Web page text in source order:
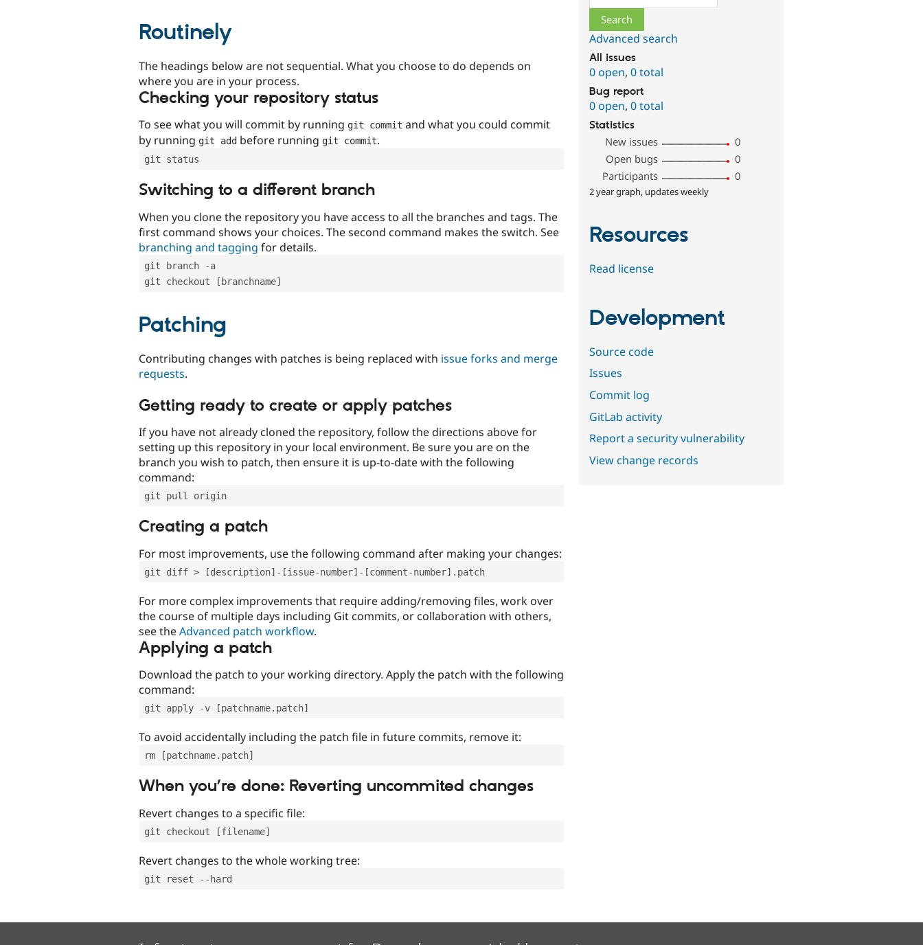
Routinely
The headings below are not sequential. What you choose to do depends on
where you are in your process.
Checking your repository status
To see what you will commit by running git commit and what you could commit
by running git add before running git commit.
git status
Switching to a different branch
When you clone the repository you have access to all the branches and tags. The
first command shows your choices. The second command makes the switch. See
branching and tagging for details.
git branch -a
git checkout [branchname]
Patching
Contributing changes with patches is being replaced with issue forks and merge
requests.
Getting ready to create or apply patches
If you have not already cloned the repository, follow the directions above for
setting up this repository in your local environment. Be sure you are on the
branch you wish to patch, then ensure it is up-to-date with the following
command:
git pull origin
Creating a patch
For most improvements, use the following command after making your changes:
git diff > [description]-[issue-number]-[comment-number].patch
For more complex improvements that require adding/removing files, work over
the course of multiple days including Git commits, or collaboration with others,
see theAdvanced patch workflow.
Applying a patch
Download the patch to your working directory. Apply the patch with the following
command:
git apply -v [patchname.patch]
To avoid accidentally including the patch file in future commits, remove it:
rm [patchname.patch]
When you’re done: Reverting uncommited changes
Revert changes to a specific file:
git checkout [filename]
Revert changes to the whole working tree:
git reset --hard
Advanced search
All issues
0 open,0 total
Bug report
0 open,0 total
Statistics
New issues
0
Open bugs
0
Participants
0
2 year graph, updates weekly
Resources
Read license
Development
Source code
Issues
Commit log
GitLab activity
Report a security vulnerability
View change records